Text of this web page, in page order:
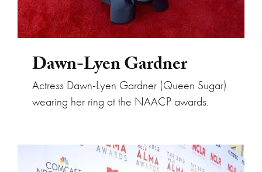
Dawn-Lyen Gardner
Actress Dawn-Lyen Gardner (Queen Sugar)
wearing her ring at the NAACP awards.